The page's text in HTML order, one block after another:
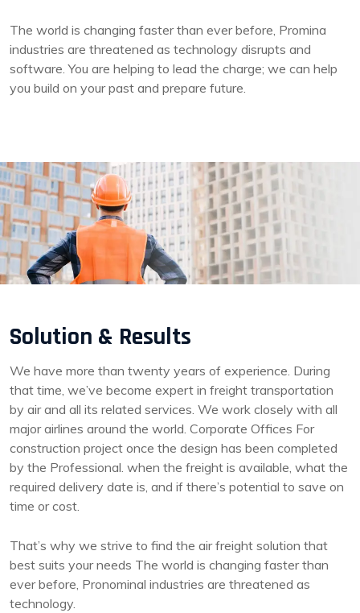
The world is changing faster than ever before, Promina
industries are threatened as technology disrupts and
software. You are helping to lead the charge; we can help
you build on your past and prepare future.
Solution & Results
We have more than twenty years of experience. During
that time, we’ve become expert in freight transportation
by air and all its related services. We work closely with all
major airlines around the world. Corporate Offices For
construction project once the design has been completed
by the Professional. when the freight is available, what the
required delivery date is, and if there’s potential to save on
time or cost.
That’s why we strive to find the air freight solution that
best suits your needs The world is changing faster than
ever before, Pronominal industries are threatened as
technology.